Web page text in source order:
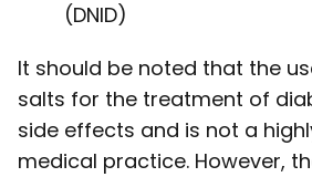
(DNID)
It should be noted that the
salts for the treatment of
side effects and is not a
medical practice. However,